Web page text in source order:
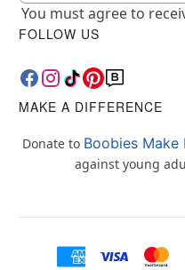
You must agree to
FOLLOW US
MAKE A DIFFERENCE
Donate to Boobies Make
against young